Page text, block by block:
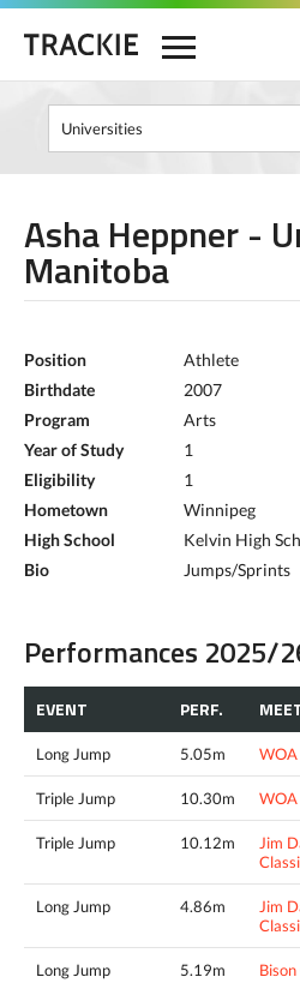
Asha Heppner -
Manitoba
Position
Athlete
Birthdate
2007
Program
Arts
Year of Study
1
Eligibility
1
Hometown
Winnipeg
High School
Kelvin High
Bio
Jumps/Sprints
Performances 2025/
EVENT PERF.
Long Jump 5.05m
Triple Jump 10.30m
Triple Jump 10.12m
Jim
Long Jump 4.86m
Jim
Long Jump 5.19m